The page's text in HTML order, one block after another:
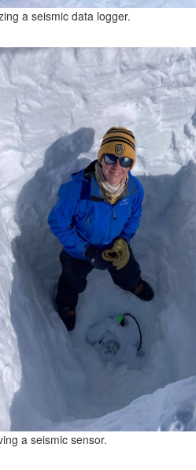
a seismic data logger.
a seismic sensor.